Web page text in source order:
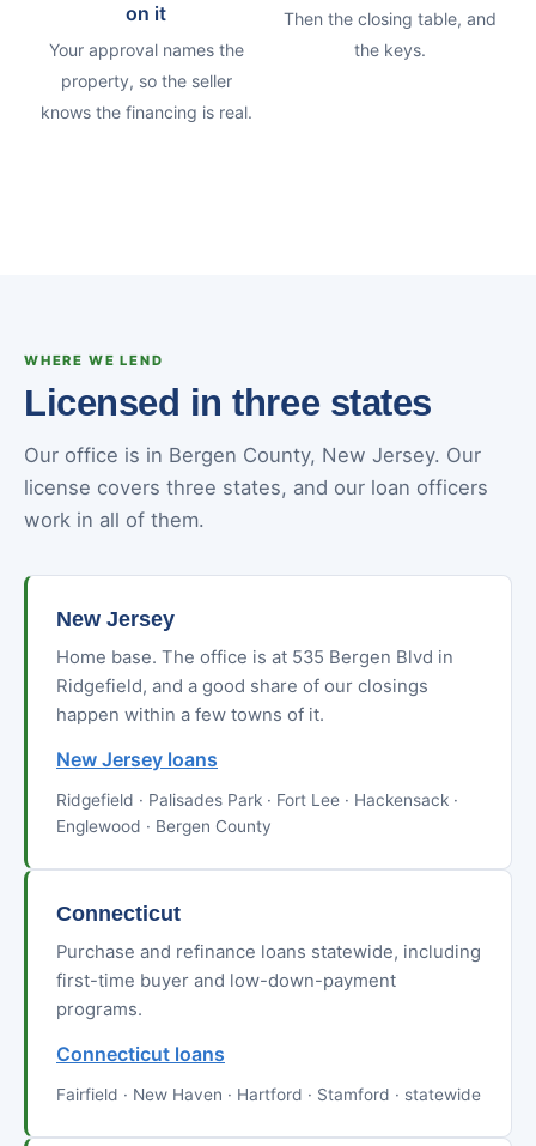
on it
Your approval names the
property, so the seller
knows the financing is real.
Then the closing table, and
the keys.
WHERE WE LEND
Licensed in three states
Our office is in Bergen County, New Jersey. Our
license covers three states, and our loan officers
work in all of them.
New Jersey
Home base. The office is at 535 Bergen Blvd in
Ridgefield, and a good share of our closings
happen within a few towns of it.
New Jersey loans
Ridgefield · Palisades Park · Fort Lee · Hackensack ·
Englewood · Bergen County
Connecticut
Purchase and refinance loans statewide, including
first-time buyer and low-down-payment
programs.
Connecticut loans
Fairfield · New Haven · Hartford · Stamford · statewide